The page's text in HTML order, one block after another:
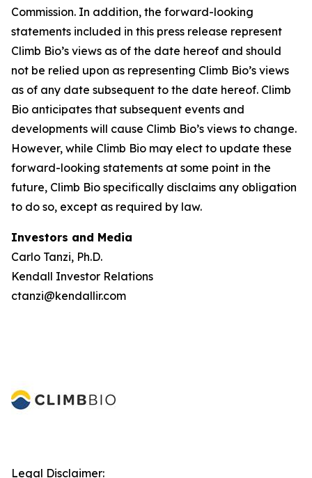
Commission. In addition, the forward-looking
statements included in this press release represent
Climb Bio’s views as of the date hereof and should
not be relied upon as representing Climb Bio’s views
as of any date subsequent to the date hereof. Climb
Bio anticipates that subsequent events and
developments will cause Climb Bio’s views to change.
However, while Climb Bio may elect to update these
forward-looking statements at some point in the
future, Climb Bio specifically disclaims any obligation
to do so, except as required by law.
Investors and Media
Carlo Tanzi, Ph.D.
Kendall Investor Relations
ctanzi@kendallir.com
Legal Disclaimer: